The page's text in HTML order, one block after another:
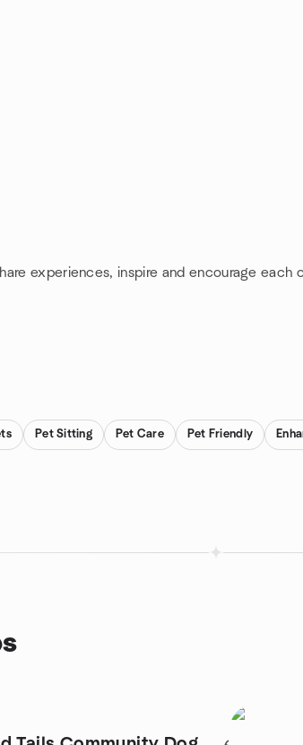
experiences, inspire and encourage each
Pet Sitting Pet Care Pet Friendly